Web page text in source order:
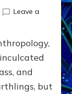
Leave a
and
but